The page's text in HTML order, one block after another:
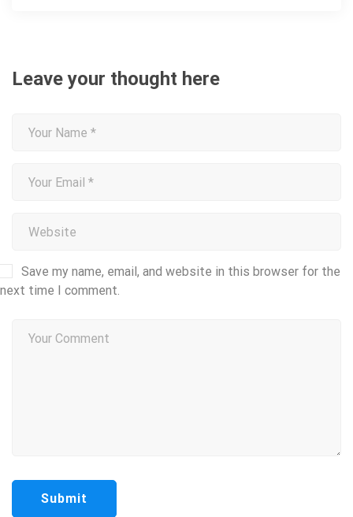
Leave your thought here
Save my name, email, and website in this browser for the
next time I comment.